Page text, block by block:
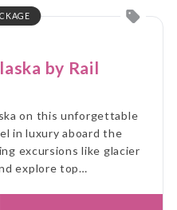
by Rail
on this unforgettable
in luxury aboard the
excursions like glacier
explore top